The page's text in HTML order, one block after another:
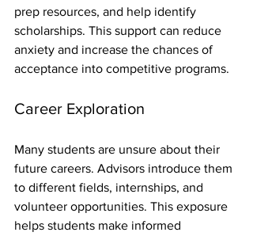
prep resources, and help identify
scholarships. This support can reduce
anxiety and increase the chances of
acceptance into competitive programs.
Career Exploration
Many students are unsure about their
future careers. Advisors introduce them
to different fields, internships, and
volunteer opportunities. This exposure
helps students make informed